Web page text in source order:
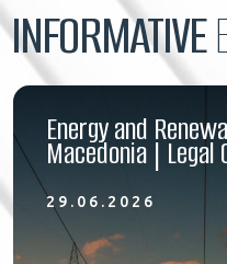
INFORMATIVE
Energy and
Macedonia | Legal
29.06.2026